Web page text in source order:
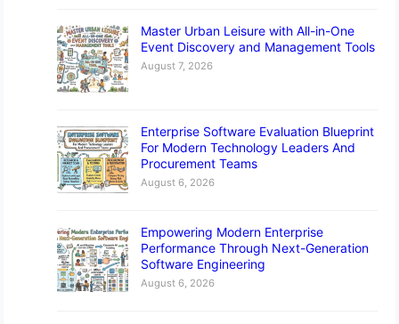
Master Urban Leisure with All-in-One
Event Discovery and Management Tools
August 7, 2026
Enterprise Software Evaluation Blueprint
For Modern Technology Leaders And
Procurement Teams
August 6, 2026
Empowering Modern Enterprise
Performance Through Next-Generation
Software Engineering
August 6, 2026